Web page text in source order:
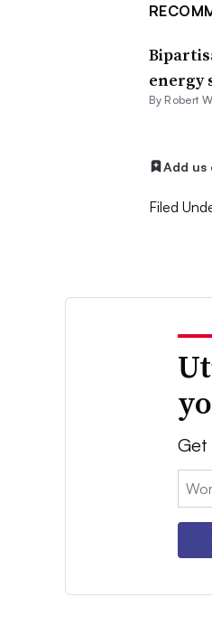
energy
By Robert
Add us
Filed